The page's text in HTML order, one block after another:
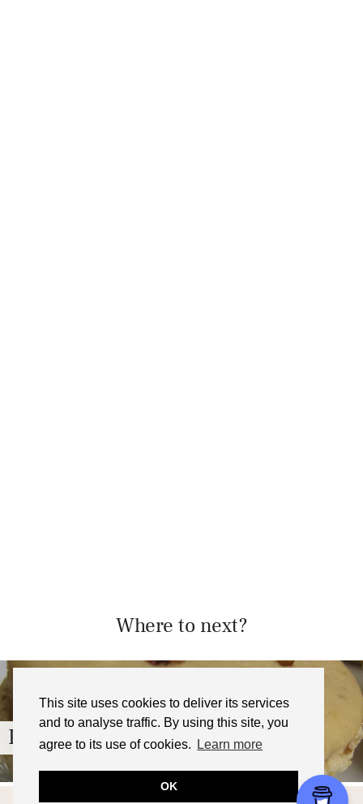
This site uses cookies to deliver its services
and to analyse traffic. By using this site, you
agree to its use of cookies.
Learn more
OK
Where to next?
Pecan Pie Macarons with …